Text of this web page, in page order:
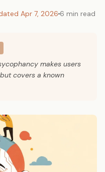
Apr 7, 2026 6 min read
makes users
covers a known